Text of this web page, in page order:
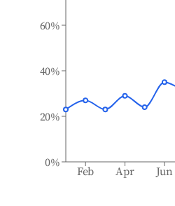
Feb Apr Jun
0%
20%
40%
60%